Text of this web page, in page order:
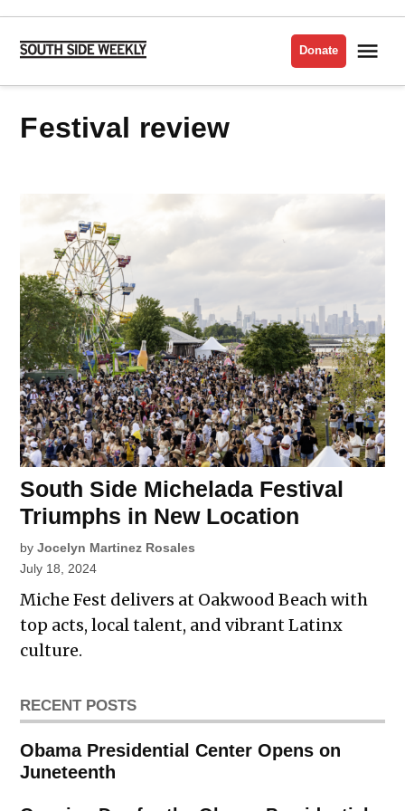
Skip
content
Side
Donate
festival review
South Side Michelada Festival
Triumphs in New Location
by Jocelyn Martinez Rosales
July 18, 2024
Miche Fest delivers at Oakwood Beach with
top acts, local talent, and vibrant Latinx
culture.
RECENT POSTS
Obama Presidential Center Opens on
Juneteenth